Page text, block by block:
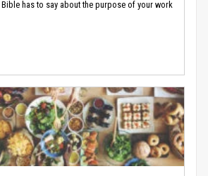
has to say about the purpose of your work